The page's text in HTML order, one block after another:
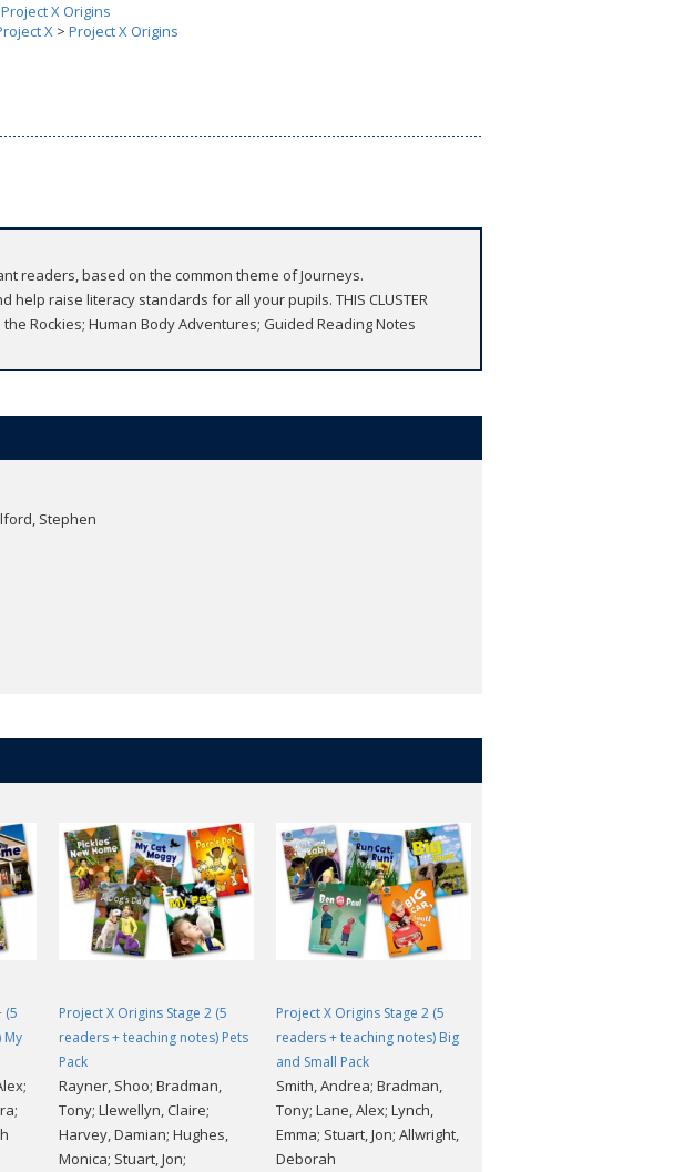
Project X Origins
X > Project X Origins
readers, based on the common theme of Journeys.
raise literacy standards for all your pupils. THIS CLUSTER
Rockies; Human Body Adventures; Guided Reading Notes
Stephen
(5
My
Project X Origins Stage 2 (5
readers + teaching notes) Pets
Pack
Rayner, Shoo; Bradman,
Tony; Llewellyn, Claire;
Harvey, Damian; Hughes,
Monica; Stuart, Jon;
Project X Origins Stage 2 (5
readers + teaching notes) Big
and Small Pack
Smith, Andrea; Bradman,
Tony; Lane, Alex; Lynch,
Emma; Stuart, Jon; Allwright,
Deborah